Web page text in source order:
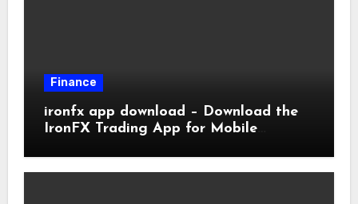
Finance
ironfx app download – Download the
IronFX Trading App for Mobile